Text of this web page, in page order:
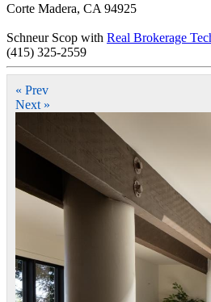
Corte Madera, CA 94925
Schneur Scop with Real Brokerage
(415) 325-2559
« Prev
Next »